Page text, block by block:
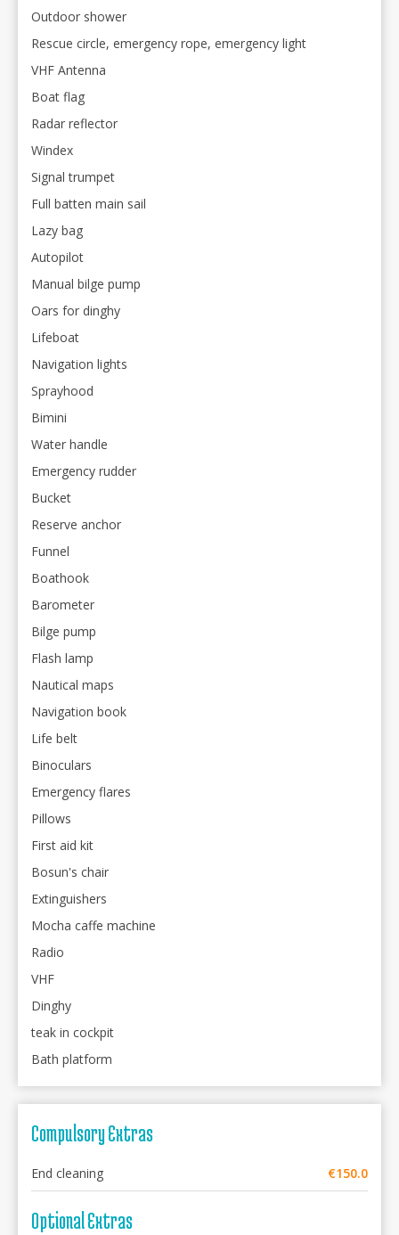
Outdoor shower
Rescue circle, emergency rope, emergency light
VHF Antenna
Boat flag
Radar reflector
Windex
Signal trumpet
Full batten main sail
Lazy bag
Autopilot
Manual bilge pump
Oars for dinghy
Lifeboat
Navigation lights
Sprayhood
Bimini
Water handle
Emergency rudder
Bucket
Reserve anchor
Funnel
Boathook
Barometer
Bilge pump
Flash lamp
Nautical maps
Navigation book
Life belt
Binoculars
Emergency flares
Pillows
First aid kit
Bosun's chair
Extinguishers
Mocha caffe machine
Radio
VHF
Dinghy
teak in cockpit
Bath platform
Compulsory Extras
End cleaning €150.0
Optional Extras